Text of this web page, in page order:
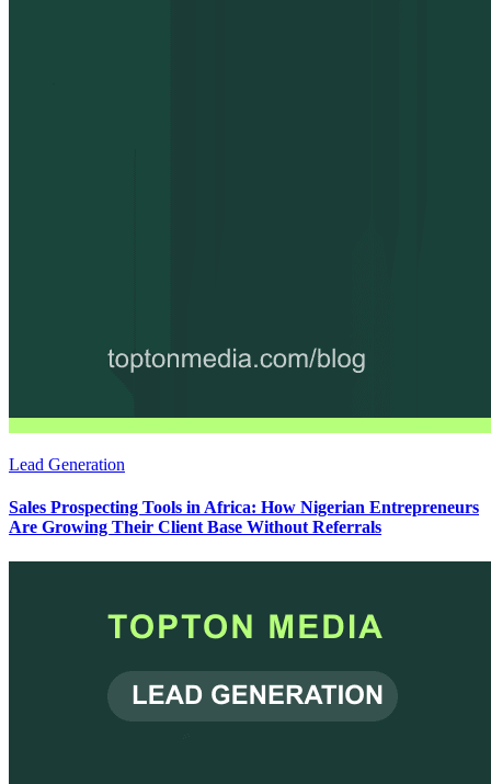
Lead Generation
Sales Prospecting Tools in Africa: How Nigerian Entrepreneurs
Are Growing Their Client Base Without Referrals